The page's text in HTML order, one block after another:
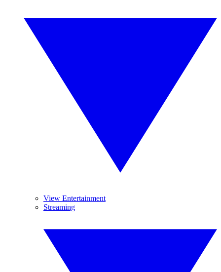
View Entertainment
Streaming